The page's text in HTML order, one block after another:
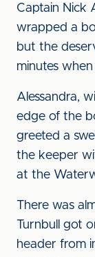
Captain Nick
wrapped a
but the
minutes
Alessandra,
edge of the
greeted a
the keeper
at the
There was
Turnbull got
header from